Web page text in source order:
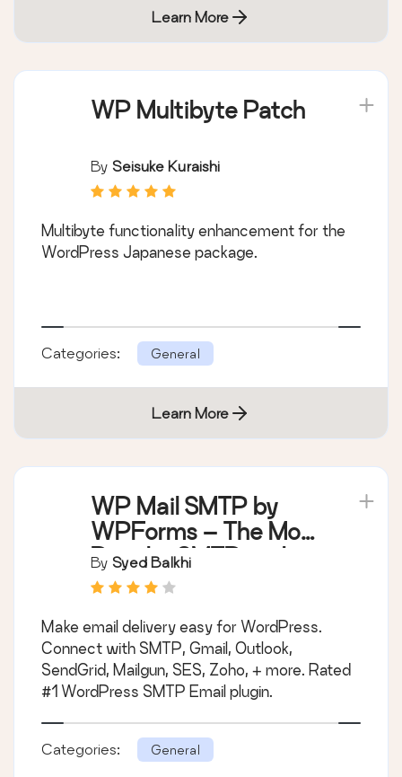
Learn More
WP Multibyte Patch
By Seisuke Kuraishi
Multibyte functionality enhancement for the
WordPress Japanese package.
Categories: General
Learn More
WP Mail SMTP by
WPForms – The Most
Popular SMTP and
Email Log Plugin
By Syed Balkhi
Make email delivery easy for WordPress.
Connect with SMTP, Gmail, Outlook,
SendGrid, Mailgun, SES, Zoho, + more. Rated
#1 WordPress SMTP Email plugin.
Categories: General